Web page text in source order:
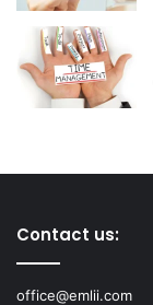
Contact us:
office@emlii.com